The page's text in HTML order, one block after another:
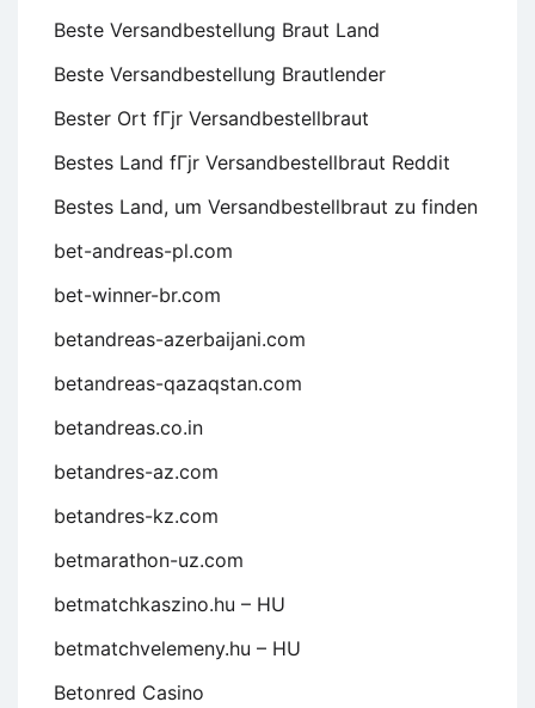
Beste Versandbestellung Braut Land
Beste Versandbestellung Brautlender
Bester Ort fГјr Versandbestellbraut
Bestes Land fГјr Versandbestellbraut Reddit
Bestes Land, um Versandbestellbraut zu finden
bet-andreas-pl.com
bet-winner-br.com
betandreas-azerbaijani.com
betandreas-qazaqstan.com
betandreas.co.in
betandres-az.com
betandres-kz.com
betmarathon-uz.com
betmatchkaszino.hu – HU
betmatchvelemeny.hu – HU
Betonred Casino